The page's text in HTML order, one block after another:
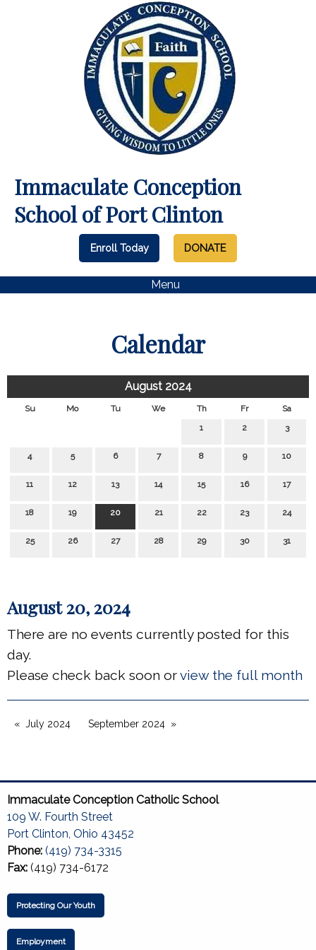
Immaculate Conception
School of Port Clinton
Enroll Today DONATE
Menu
Calendar
August 2024
Su Mo Tu We Th Fr
Sa
1
2 3
4 5 6 7 8 9 10
11 12 13 14 15 16 17
18 19 20 21 22 23 24
25 26 27 28 29 30 31
August 20, 2024
There are no events currently posted for this
day.
Please check back soon orview the full month
July 2024 September 2024
Immaculate Conception Catholic School
109 W. Fourth Street
Port Clinton, Ohio 43452
Phone: (419) 734-3315
Fax: (419) 734-6172
Protecting Our Youth
Employment